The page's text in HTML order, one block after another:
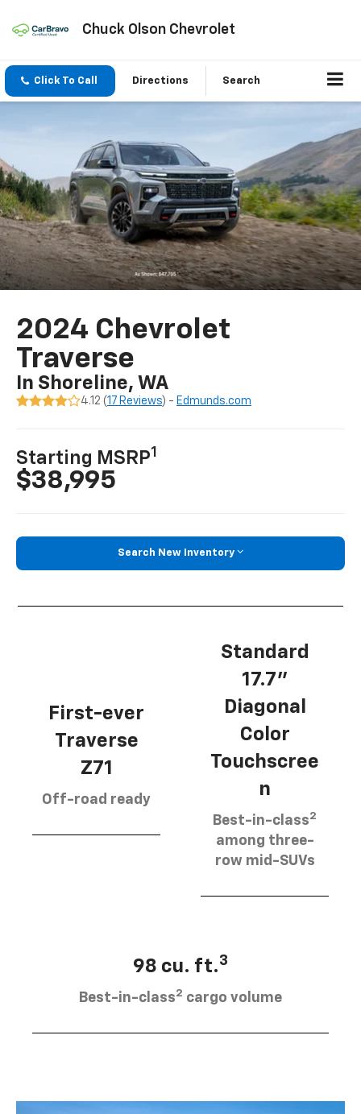
Chuck Olson Chevrolet
Click To Call Directions Search
2024 Chevrolet
Traverse
In Shoreline, WA
4.12 (17 Reviews) - Edmunds.com
Starting MSRP1
$38,995
Search New Inventory
First-ever
Traverse
Z71
Off-road ready
Standard
17.7”
Diagonal
Color
Touchscree
n
Best-in-class2
among three-
row mid-SUVs
98 cu. ft.3
Best-in-class2 cargo volume